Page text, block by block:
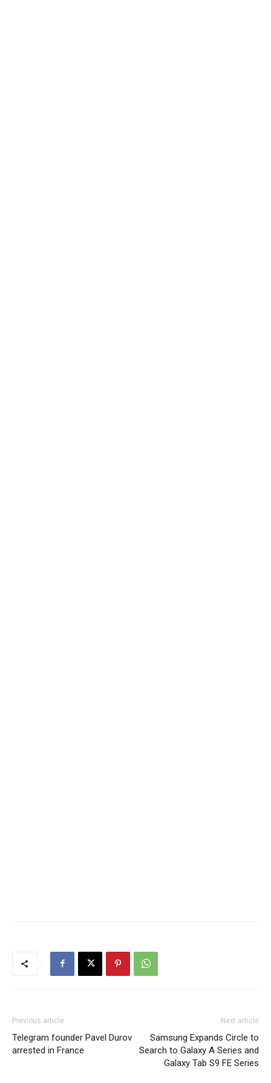
Previous article
Telegram founder Pavel Durov
arrested in France
Next article
Samsung Expands Circle to
Search to Galaxy A Series and
Galaxy Tab S9 FE Series